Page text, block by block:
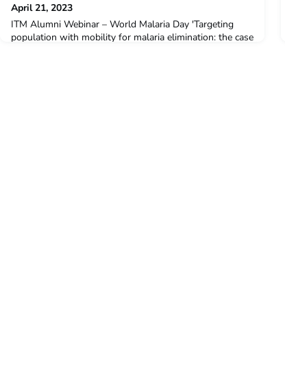
April 21, 2023
ITM Alumni Webinar – World Malaria Day 'Targeting
population with mobility for malaria elimination: the case